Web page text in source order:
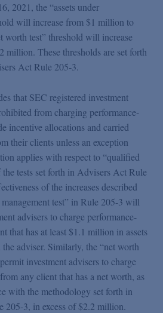
2021, the “assets under
will increase from $1 million to
worth test” threshold will increase
These thresholds are set forth
Act Rule 205‑3.
that SEC registered investment
from charging performance-
incentive allocations and carried
their clients unless an exception
applies with respect to “qualified
tests set forth in Advisers Act Rule
of the increases described
management test” in Rule 205-3 will
advisers to charge performance-
that has at least $1.1 million in assets
adviser. Similarly, the “net worth
investment advisers to charge
any client that has a net worth, as
with the methodology set forth in
205-3, in excess of $2.2 million.